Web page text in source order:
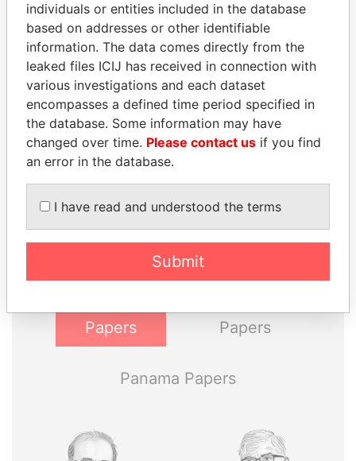
INBOX
SIGN UP
THEPOWERPLAYERS
Papers
Papers
Panama Papers
individuals or entities included in the database
based on addresses or other identifiable
information. The data comes directly from the
leaked files ICIJ has received in connection with
various investigations and each dataset
encompasses a defined time period specified in
the database. Some information may have
changed over time. Please contact us if you find
an error in the database.
I have read and understood the terms
Submit